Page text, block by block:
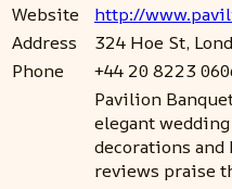
Website
http://
Address
324 Hoe St,
Phone
+44 20 8223
Pavilion
elegant
decorations
reviews praise